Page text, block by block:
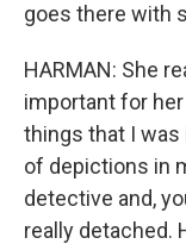
goes there with
HARMAN: She
important for
things that I was
of depictions in
detective and,
really detached.